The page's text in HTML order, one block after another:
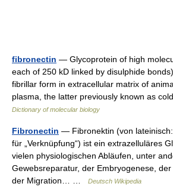
fibronectin — Glycoprotein of high
each of 250 kD linked by disulphide
fibrillar form in extracellular matrix of
plasma, the latter previously known as
Dictionary of molecular biology
Fibronectin — Fibronektin (von
für „Verknüpfung“) ist ein extrazelluläres
vielen physiologischen Abläufen, unter
Gewebsreparatur, der Embryogenese,
der Migration… …
Deutsch Wikipedia